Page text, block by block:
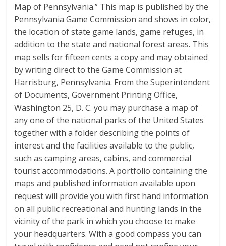
Map of Pennsylvania.” This map is published by the
Pennsylvania Game Commission and shows in color,
the location of state game lands, game refuges, in
addition to the state and national forest areas. This
map sells for fifteen cents a copy and may obtained
by writing direct to the Game Commission at
Harrisburg, Pennsylvania. From the Superintendent
of Documents, Government Printing Office,
Washington 25, D. C. you may purchase a map of
any one of the national parks of the United States
together with a folder describing the points of
interest and the facilities available to the public,
such as camping areas, cabins, and commercial
tourist accommodations. A portfolio containing the
maps and published information available upon
request will provide you with first hand information
on all public recreational and hunting lands in the
vicinity of the park in which you choose to make
your headquarters. With a good compass you can